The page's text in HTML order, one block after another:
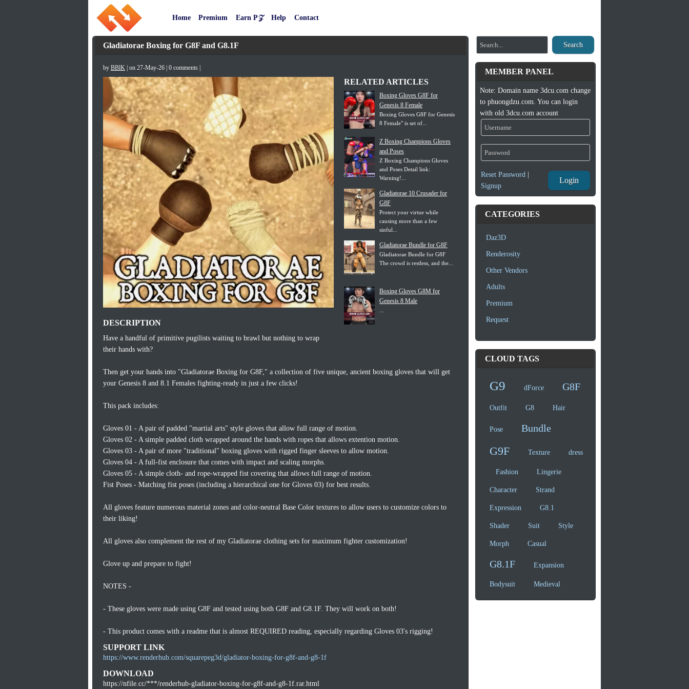
Home Premium Earn P𝒵 Help Contact
Gladiatorae Boxing for G8F and G8.1F
by BBlK | on 27-May-26 | 0 comments |
RELATED ARTICLES
Boxing Gloves G8F for
Genesis 8 Female
Boxing Gloves G8F for Genesis
8 Female" is set of...
Z Boxing Champions Gloves
and Poses
Z Boxing Champions Gloves
and Poses Detail link:
Warning!...
Gladiatorae 10 Crusader for
G8F
Protect your virtue while
causing more than a few
sinful...
Gladiatorae Bundle for G8F
Gladiatorae Bundle for G8F
The crowd is restless, and the...
Boxing Gloves G8M for
Genesis 8 Male
DESCRIPTION
Have a handful of primitive pugilists waiting to brawl but nothing to wrap
their hands with?
Then get your hands into "Gladiatorae Boxing for G8F," a collection of five unique, ancient boxing gloves that will get
your Genesis 8 and 8.1 Females fighting-ready in just a few clicks!
This pack includes:
Gloves 01 - A pair of padded "martial arts" style gloves that allow full range of motion.
Gloves 02 - A simple padded cloth wrapped around the hands with ropes that allows extention motion.
Gloves 03 - A pair of more "traditional" boxing gloves with rigged finger sleeves to allow motion.
Gloves 04 - A full-fist enclosure that comes with impact and scaling morphs.
Gloves 05 - A simple cloth- and rope-wrapped fist covering that allows full range of motion.
Fist Poses - Matching fist poses (including a hierarchical one for Gloves 03) for best results.
All gloves feature numerous material zones and color-neutral Base Color textures to allow users to customize colors to
their liking!
All gloves also complement the rest of my Gladiatorae clothing sets for maximum fighter customization!
Glove up and prepare to fight!
NOTES -
- These gloves were made using G8F and tested using both G8F and G8.1F. They will work on both!
- This product comes with a readme that is almost REQUIRED reading, especially regarding Gloves 03's rigging!
SUPPORT LINK
https://www.renderhub.com/squarepeg3d/gladiator-boxing-for-g8f-and-g8-1f
DOWNLOAD
https://nfile.cc/***/renderhub-gladiator-boxing-for-g8f-and-g8-1f.rar.html
Search
MEMBER PANEL
Note: Domain name 3dcu.com change
to phuongdzu.com. You can login
with old 3dcu.com account
Reset Password|
Signup
Login
CATEGORIES
Daz3D
Renderosity
Other Vendors
Adults
Premium
Request
CLOUD TAGS
G9 dForce G8F
Outfit G8 Hair
Pose Bundle
G9F Texture dress
Fashion Lingerie
Character Strand
Expression G8.1
Shader Suit Style
Morph Casual
G8.1F Expansion
Bodysuit Medieval